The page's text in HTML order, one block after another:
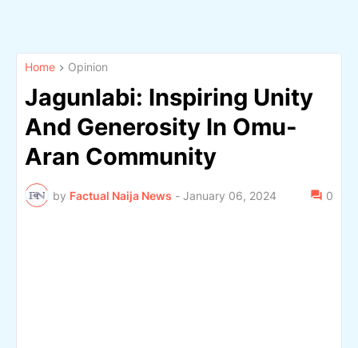
Home Opinion
Jagunlabi: Inspiring Unity
And Generosity In Omu-
Aran Community
by Factual Naija News - January 06, 2024 0